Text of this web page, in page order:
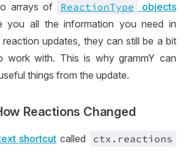
arrays of ReactionType
objects
you all the information you need in
updates, they can still be a bit
work with. This is why grammY can
things from the update.
Reactions Changed
shortcut called ctx .reactions